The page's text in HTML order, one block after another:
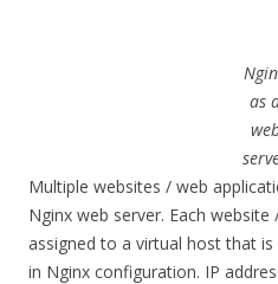
as
Multiple websites / web
Nginx web server. Each
assigned to a virtual host that
in Nginx configuration. IP